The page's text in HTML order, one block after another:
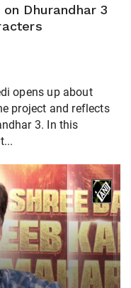
Dhurandhar 3
opens up about
project and reflects
3. In this